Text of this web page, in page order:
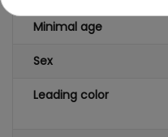
Minimal age
Sex
Leading color